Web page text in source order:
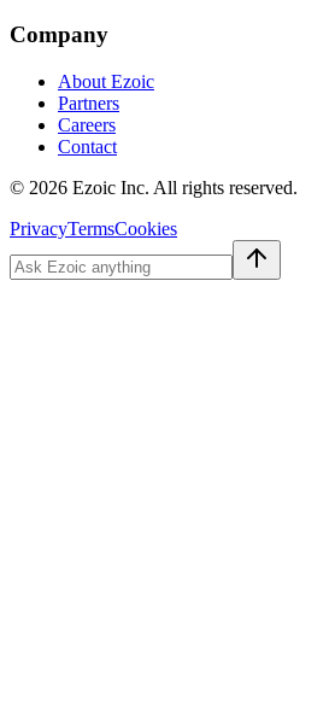
Company
About Ezoic
Partners
Careers
Contact
© 2026 Ezoic Inc. All rights reserved.
PrivacyTermsCookies